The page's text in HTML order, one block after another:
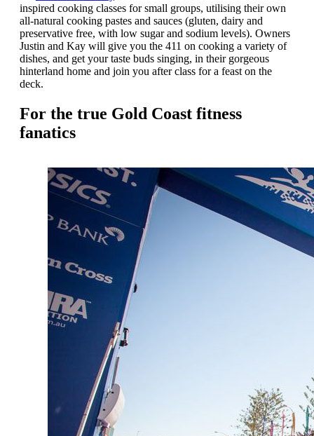
inspired cooking classes for small groups, utilising their own
all-natural cooking pastes and sauces (gluten, dairy and
preservative free, with low sugar and sodium levels). Owners
Justin and Kay will give you the 411 on cooking a variety of
dishes, and get your taste buds singing, in their gorgeous
hinterland home and join you after class for a feast on the
deck.
For the true Gold Coast fitness
fanatics